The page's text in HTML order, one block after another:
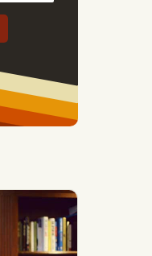
Peterson